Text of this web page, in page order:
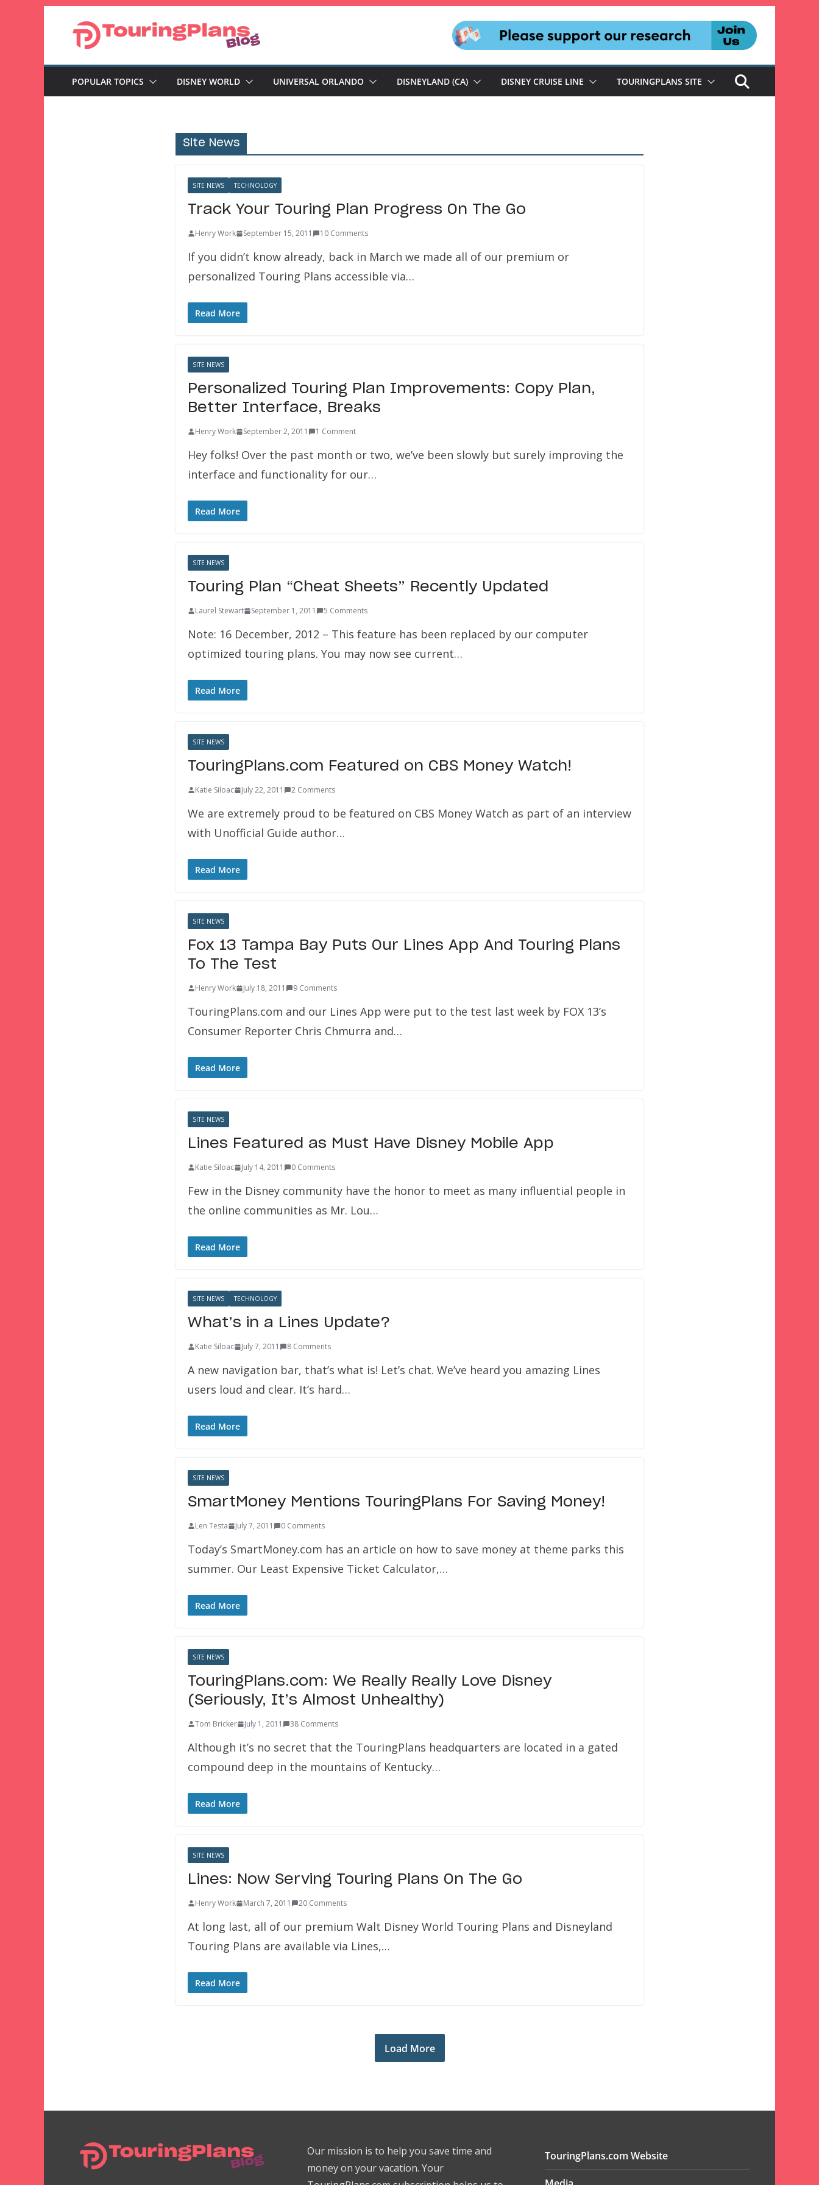
POPULAR TOPICS DISNEY WORLD UNIVERSAL ORLANDO DISNEYLAND (CA) DISNEY CRUISE LINE TOURINGPLANS SITE
Site News
SITE NEWS TECHNOLOGY
Track Your Touring Plan Progress On The Go
Henry Work September 15, 2011 10 Comments
If you didn’t know already, back in March we made all of our premium or
personalized Touring Plans accessible via…
Read More
SITE NEWS
Personalized Touring Plan Improvements: Copy Plan,
Better Interface, Breaks
Henry Work September 2, 2011 1 Comment
Hey folks! Over the past month or two, we’ve been slowly but surely improving the
interface and functionality for our…
Read More
SITE NEWS
Touring Plan “Cheat Sheets” Recently Updated
Laurel Stewart September 1, 2011 5 Comments
Note: 16 December, 2012 – This feature has been replaced by our computer
optimized touring plans. You may now see current…
Read More
SITE NEWS
TouringPlans.com Featured on CBS Money Watch!
Katie Siloac July 22, 2011 2 Comments
We are extremely proud to be featured on CBS Money Watch as part of an interview
with Unofficial Guide author…
Read More
SITE NEWS
Fox 13 Tampa Bay Puts Our Lines App And Touring Plans
To The Test
Henry Work July 18, 2011 9 Comments
TouringPlans.com and our Lines App were put to the test last week by FOX 13’s
Consumer Reporter Chris Chmurra and…
Read More
SITE NEWS
Lines Featured as Must Have Disney Mobile App
Katie Siloac July 14, 2011 0 Comments
Few in the Disney community have the honor to meet as many influential people in
the online communities as Mr. Lou…
Read More
SITE NEWS TECHNOLOGY
What’s in a Lines Update?
Katie Siloac July 7, 2011 8 Comments
A new navigation bar, that’s what is! Let’s chat. We’ve heard you amazing Lines
users loud and clear. It’s hard…
Read More
SITE NEWS
SmartMoney Mentions TouringPlans For Saving Money!
Len Testa July 7, 2011 0 Comments
Today’s SmartMoney.com has an article on how to save money at theme parks this
summer. Our Least Expensive Ticket Calculator,…
Read More
SITE NEWS
TouringPlans.com: We Really Really Love Disney
(Seriously, It’s Almost Unhealthy)
Tom Bricker July 1, 2011 38 Comments
Although it’s no secret that the TouringPlans headquarters are located in a gated
compound deep in the mountains of Kentucky…
Read More
SITE NEWS
Lines: Now Serving Touring Plans On The Go
Henry Work March 7, 2011 20 Comments
At long last, all of our premium Walt Disney World Touring Plans and Disneyland
Touring Plans are available via Lines,…
Read More
Load More
Our mission is to help you save time and
money on your vacation. Your
TouringPlans.com Website